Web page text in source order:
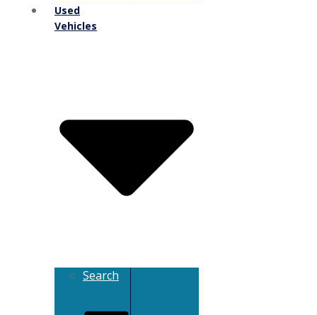
Used
Vehicles
Search